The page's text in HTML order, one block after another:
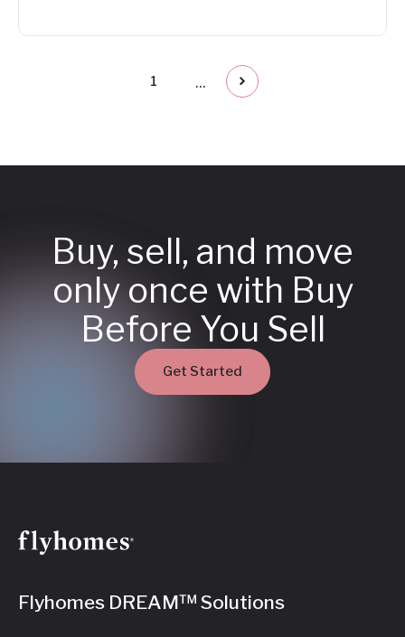
1 ...
Buy, sell, and move
only once with Buy
Before You Sell
Get Started
Flyhomes DREAM™ Solutions